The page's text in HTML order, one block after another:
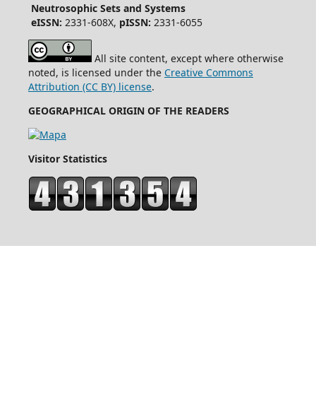
Neutrosophic Sets and Systems
eISSN: 2331-608X, pISSN: 2331-6055
All site content, except where otherwise
noted, is licensed under the Creative Commons
Attribution (CC BY) license.
GEOGRAPHICAL ORIGIN OF THE READERS
Visitor Statistics